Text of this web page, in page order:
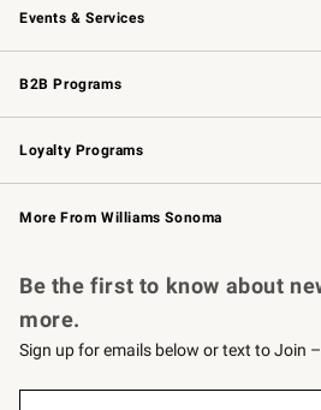
Events & Services
Wedding & Gift Registry Free
Events Knife
Gift Cards
B2B Programs
B2B Overview
Trade
Corporate Gifting
Loyalty Programs
Williams Sonoma Credit Card Key
Williams Sonoma Reserve
More From Williams Sonoma
Be the first to know about
more.
Sign up for emails below or text to Join